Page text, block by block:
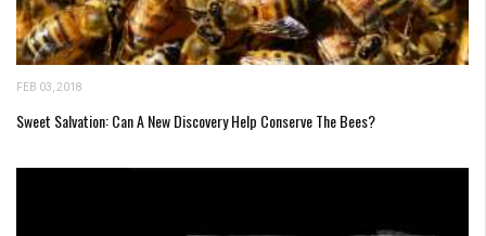
FEB 03, 2018
Sweet Salvation: Can A New Discovery Help Conserve The Bees?